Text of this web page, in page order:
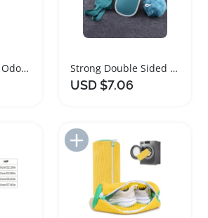
Clinically Proven Odor Blocking Body Care Set Strong Double Sided Bath Towel Set for Scrubbing
USD $7.06
Add to Import List